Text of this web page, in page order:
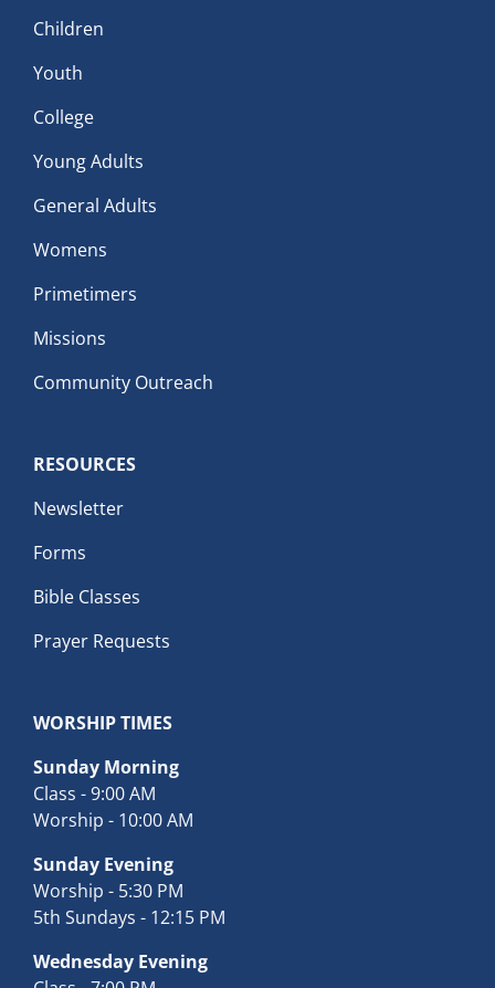
Children
Youth
College
Young Adults
General Adults
Womens
Primetimers
Missions
Community Outreach
RESOURCES
Newsletter
Forms
Bible Classes
Prayer Requests
WORSHIP TIMES
Sunday Morning
Class - 9:00 AM
Worship - 10:00 AM
Sunday Evening
Worship - 5:30 PM
5th Sundays - 12:15 PM
Wednesday Evening